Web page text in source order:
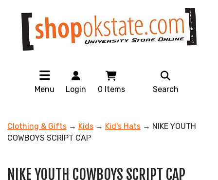
Menu Login 0 Items Search
Clothing & Gifts → Kids → Kid's Hats → NIKE YOUTH
COWBOYS SCRIPT CAP
NIKE YOUTH COWBOYS SCRIPT CAP